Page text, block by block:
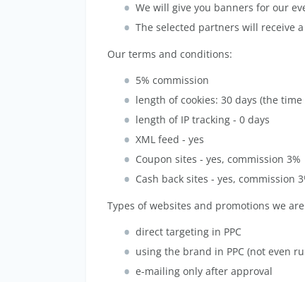
We will give you banners for our
The selected partners will receive
Our terms and conditions:
5% commission
length of cookies: 30 days (the
length of IP tracking - 0 days
XML feed - yes
Coupon sites - yes, commission 3%
Cash back sites - yes, commission
Types of websites and promotions we
direct targeting in PPC
using the brand in PPC (not even
e-mailing only after approval